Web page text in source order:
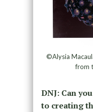
©Alysia
from
DNJ: Can
to creating